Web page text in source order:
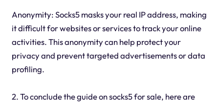
Anonymity: Socks5 masks your real IP address, making
it difficult for websites or services to track your online
activities. This anonymity can help protect your
privacy and prevent targeted advertisements or data
profiling.
2. To conclude the guide on socks5 for sale, here are